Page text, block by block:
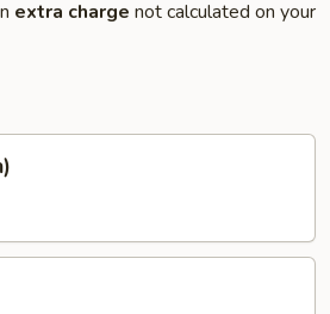
extra charge not calculated on your